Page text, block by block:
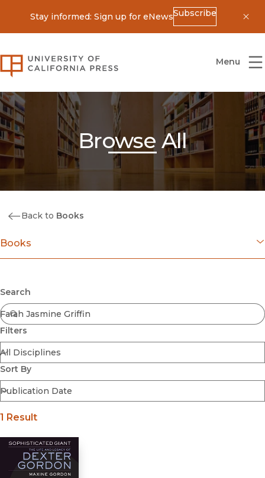
Stay informed: Sign up for eNewsSubscribe
University of California Press
Menu
Browse All
Back to Books
Books
Coming Soon
Ebooks
FirstGen
Open Access
Series
Voices Revived
Browse By Discipline
Search
Filters
Sort By
Submit
1 Result